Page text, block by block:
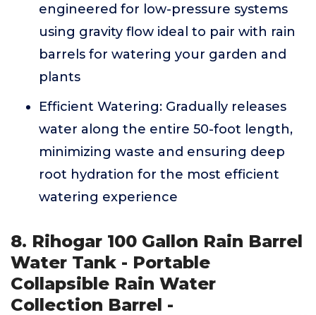
engineered for low-pressure systems
using gravity flow ideal to pair with rain
barrels for watering your garden and
plants
Efficient Watering: Gradually releases
water along the entire 50-foot length,
minimizing waste and ensuring deep
root hydration for the most efficient
watering experience
8. Rihogar 100 Gallon Rain Barrel
Water Tank - Portable
Collapsible Rain Water
Collection Barrel -